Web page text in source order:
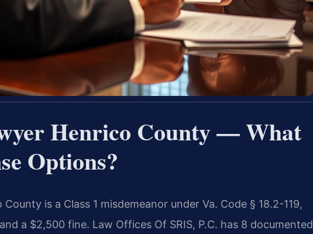
Henrico County — What
Options?
is a Class 1 misdemeanor under Va. Code § 18.2-119,
a $2,500 fine. Law Offices Of SRIS, P.C. has 8 documented